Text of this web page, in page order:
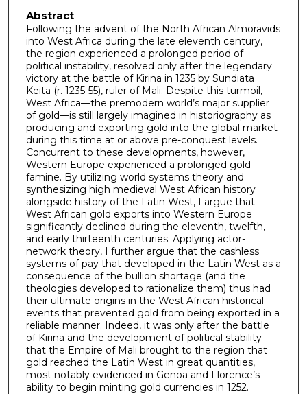
Abstract
Following the advent of the North African Almoravids
into West Africa during the late eleventh century,
the region experienced a prolonged period of
political instability, resolved only after the legendary
victory at the battle of Kirina in 1235 by Sundiata
Keita (r. 1235-55), ruler of Mali. Despite this turmoil,
West Africa—the premodern world’s major supplier
of gold—is still largely imagined in historiography as
producing and exporting gold into the global market
during this time at or above pre-conquest levels.
Concurrent to these developments, however,
Western Europe experienced a prolonged gold
famine. By utilizing world systems theory and
synthesizing high medieval West African history
alongside history of the Latin West, I argue that
West African gold exports into Western Europe
significantly declined during the eleventh, twelfth,
and early thirteenth centuries. Applying actor-
network theory, I further argue that the cashless
systems of pay that developed in the Latin West as a
consequence of the bullion shortage (and the
theologies developed to rationalize them) thus had
their ultimate origins in the West African historical
events that prevented gold from being exported in a
reliable manner. Indeed, it was only after the battle
of Kirina and the development of political stability
that the Empire of Mali brought to the region that
gold reached the Latin West in great quantities,
most notably evidenced in Genoa and Florence’s
ability to begin minting gold currencies in 1252.